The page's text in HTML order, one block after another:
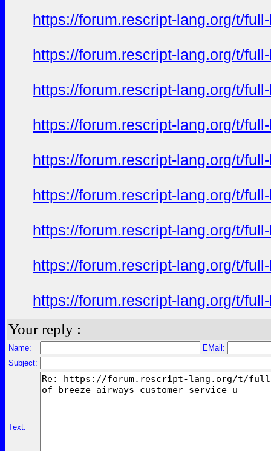
https://forum.rescript-lang.org/t/
https://forum.rescript-lang.org/t/
https://forum.rescript-lang.org/t/
https://forum.rescript-lang.org/t/
https://forum.rescript-lang.org/t/
https://forum.rescript-lang.org/t/
https://forum.rescript-lang.org/t/
https://forum.rescript-lang.org/t/
https://forum.rescript-lang.org/t/
Your reply :
Name:
EMail:
Subject:
Text: